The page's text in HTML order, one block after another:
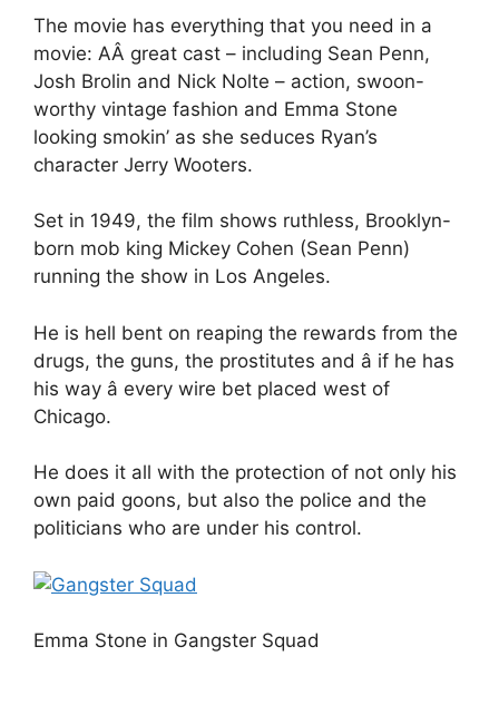
The movie has everything that you need in a
movie: AÂ great cast – including Sean Penn,
Josh Brolin and Nick Nolte – action, swoon-
worthy vintage fashion and Emma Stone
looking smokin’ as she seduces Ryan’s
character Jerry Wooters.
Set in 1949, the film shows ruthless, Brooklyn-
born mob king Mickey Cohen (Sean Penn)
running the show in Los Angeles.
He is hell bent on reaping the rewards from the
drugs, the guns, the prostitutes and â if he has
his way â every wire bet placed west of
Chicago.
He does it all with the protection of not only his
own paid goons, but also the police and the
politicians who are under his control.
Emma Stone in Gangster Squad